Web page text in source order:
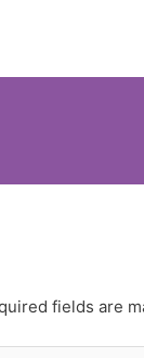
fields are